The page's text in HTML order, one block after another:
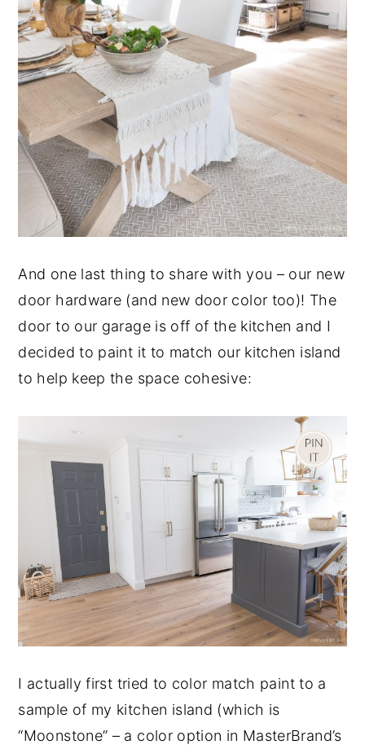
And one last thing to share with you – our new
door hardware (and new door color too)! The
door to our garage is off of the kitchen and I
decided to paint it to match our kitchen island
to help keep the space cohesive:
I actually first tried to color match paint to a
sample of my kitchen island (which is
“Moonstone” – a color option in MasterBrand’s